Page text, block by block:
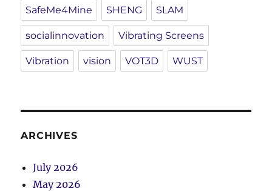
SafeMe4Mine SHENG SLAM
socialinnovation Vibrating Screens
Vibration vision VOT3D WUST
ARCHIVES
July 2026
May 2026